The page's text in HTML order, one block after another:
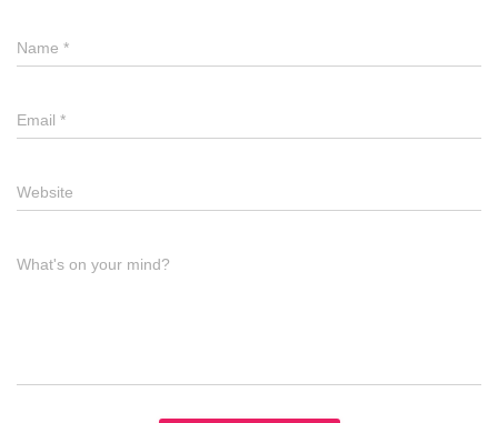
Name *
Email *
Website
What's on your mind?